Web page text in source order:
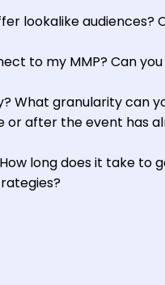
lookalike audiences?
to my MMP? Can
What granularity can
or after the event has
long does it take to